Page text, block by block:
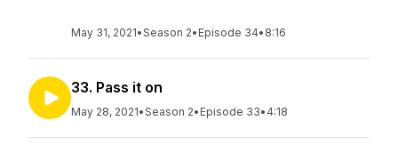
May 31, 2021•Season 2• Episode 34• 8:16
33. Pass it on
May 28, 2021•Season 2• Episode 33• 4:18